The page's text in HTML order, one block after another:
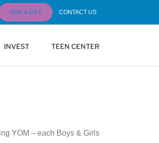
GIVE A GIFT CONTACT US
INVEST TEEN CENTER
YOM – each Boys & Girls